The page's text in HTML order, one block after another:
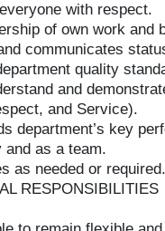
with respect.
of own work and
communicates
quality
and
and Service).
department’s key
and as a team.
as needed or required.
RESPONSIBILITIES